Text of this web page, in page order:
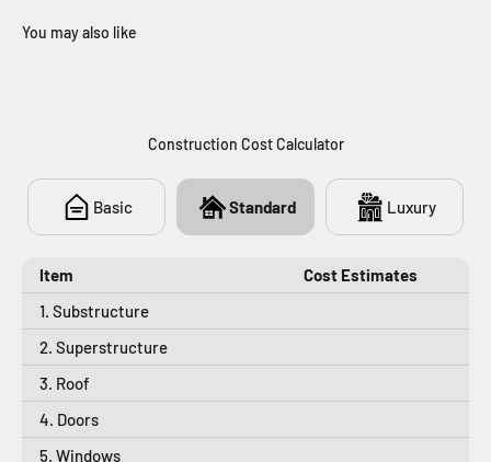
You may also like
Construction Cost Calculator
Basic Standard Luxury
Item
Cost Estimates
1. Substructure
2. Superstructure
3. Roof
4. Doors
5. Windows